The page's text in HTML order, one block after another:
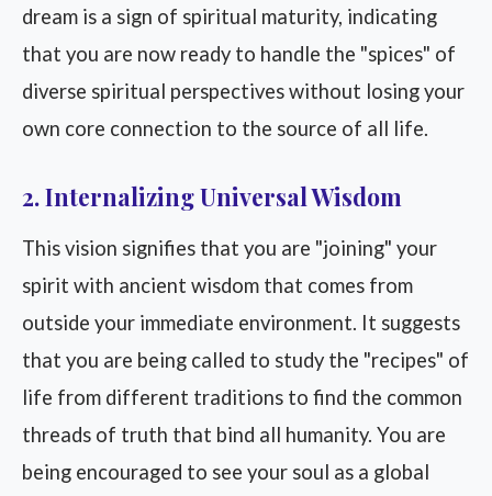
dream is a sign of spiritual maturity, indicating
that you are now ready to handle the "spices" of
diverse spiritual perspectives without losing your
own core connection to the source of all life.
2. Internalizing Universal Wisdom
This vision signifies that you are "joining" your
spirit with ancient wisdom that comes from
outside your immediate environment. It suggests
that you are being called to study the "recipes" of
life from different traditions to find the common
threads of truth that bind all humanity. You are
being encouraged to see your soul as a global